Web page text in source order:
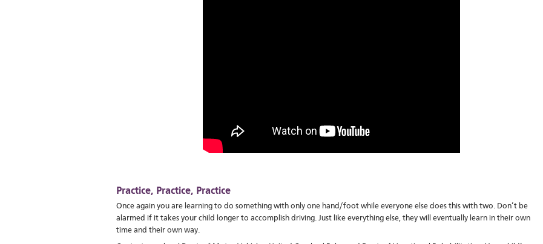
Practice, Practice, Practice
Once again you are learning to do something with only one hand/foot while everyone else does this with two. Don’t be
alarmed if it takes your child longer to accomplish driving. Just like everything else, they will eventually learn in their own
time and their own way.